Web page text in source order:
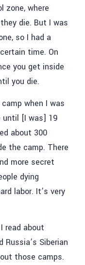
zone, where
die. But I was
so I had a
time. On
you get inside
you die.
when I was
until [I was] 19
about 300
the camp. There
more secret
dying
labor. It’s very
read about
Siberian
those camps.